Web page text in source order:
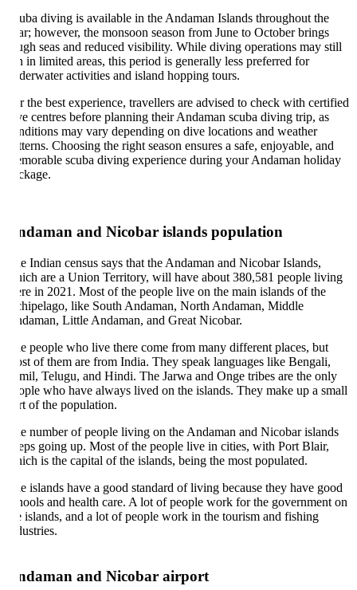
diving is available in the Andaman Islands throughout the
however, the monsoon season from June to October brings
seas and reduced visibility. While diving operations may still
in limited areas, this period is generally less preferred for
activities and island hopping tours.
the best experience, travellers are advised to check with certified
centres before planning their Andaman scuba diving trip, as
may vary depending on dive locations and weather
Choosing the right season ensures a safe, enjoyable, and
scuba diving experience during your Andaman holiday
and Nicobar islands population
Indian census says that the Andaman and Nicobar Islands,
are a Union Territory, will have about 380,581 people living
in 2021. Most of the people live on the main islands of the
like South Andaman, North Andaman, Middle
Little Andaman, and Great Nicobar.
people who live there come from many different places, but
of them are from India. They speak languages like Bengali,
Telugu, and Hindi. The Jarwa and Onge tribes are the only
who have always lived on the islands. They make up a small
of the population.
number of people living on the Andaman and Nicobar islands
going up. Most of the people live in cities, with Port Blair,
is the capital of the islands, being the most populated.
islands have a good standard of living because they have good
and health care. A lot of people work for the government on
islands, and a lot of people work in the tourism and fishing
and Nicobar airport